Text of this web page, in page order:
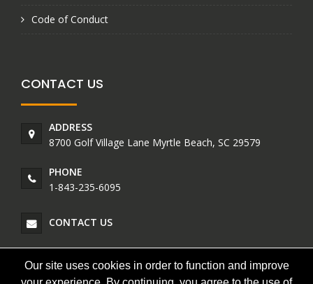
Code of Conduct
CONTACT US
ADDRESS
8700 Golf Village Lane Myrtle Beach, SC 29579
PHONE
1-843-235-6095
CONTACT US
Our site uses cookies in order to function and improve